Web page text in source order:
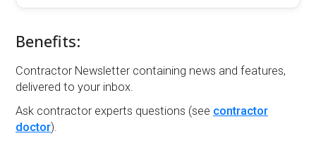
Benefits:
Contractor Newsletter containing news and features,
delivered to your inbox.
Ask contractor experts questions (see contractor
doctor).